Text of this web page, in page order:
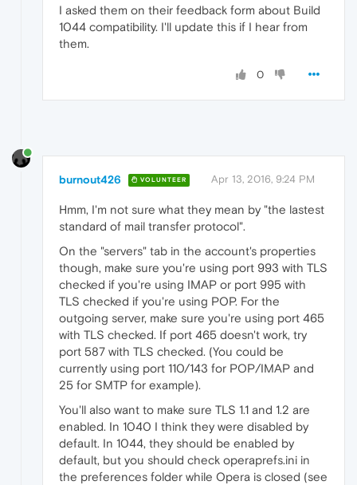
I asked them on their feedback form about Build
1044 compatibility. I'll update this if I hear from
them.
0
burnout426 VOLUNTEER Apr 13, 2016, 9:24 PM
Hmm, I'm not sure what they mean by "the lastest
standard of mail transfer protocol".
On the "servers" tab in the account's properties
though, make sure you're using port 993 with TLS
checked if you're using IMAP or port 995 with
TLS checked if you're using POP. For the
outgoing server, make sure you're using port 465
with TLS checked. If port 465 doesn't work, try
port 587 with TLS checked. (You could be
currently using port 110/143 for POP/IMAP and
25 for SMTP for example).
You'll also want to make sure TLS 1.1 and 1.2 are
enabled. In 1040 I think they were disabled by
default. In 1044, they should be enabled by
default, but you should check operaprefs.ini in
the preferences folder while Opera is closed (see